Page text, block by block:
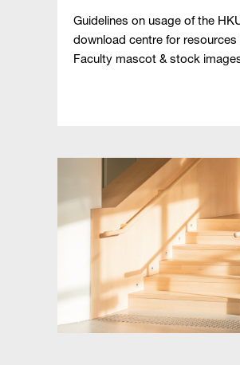
Guidelines on usage of the
download centre for
Faculty mascot & stock